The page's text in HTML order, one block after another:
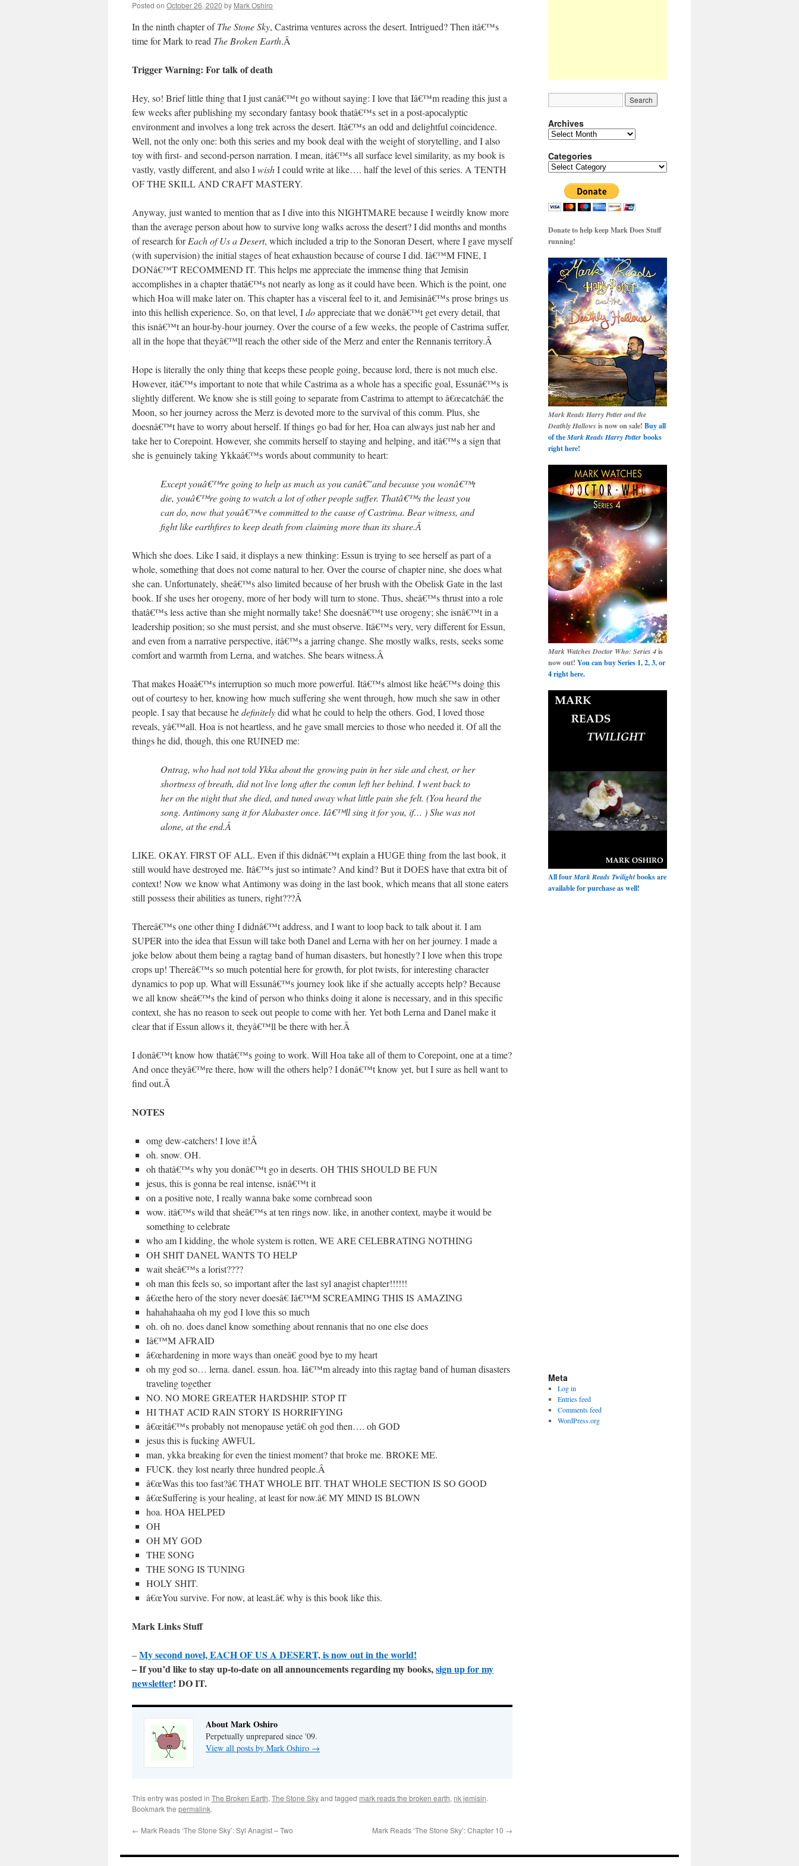
Posted on October 26, 2020 by Mark Oshiro
In the ninth chapter ofThe Stone Sky, Castrima ventures across the desert. Intrigued? Then itâ€™s
time for Mark to read The Broken Earth.Â
Trigger Warning: For talk of death
Hey, so! Brief little thing that I just canâ€™t go without saying: I love that Iâ€™m reading this just a
few weeks after publishing my secondary fantasy book thatâ€™s set in a post-apocalyptic
environment and involves a long trek across the desert. Itâ€™s an odd and delightful coincidence.
Well, not the only one: both this series and my book deal with the weight of storytelling, and I also
toy with first- and second-person narration. I mean, itâ€™s all surface level similarity, as my book is
vastly, vastly different, and also IwishI could write at like…. half the level of this series. A TENTH
OF THE SKILL AND CRAFT MASTERY.
Anyway, just wanted to mention that as I dive into this NIGHTMARE because I weirdly know more
than the average person about how to survive long walks across the desert? I did months and months
of research forEach of Us a Desert, which included a trip to the Sonoran Desert, where I gave myself
(with supervision) the initial stages of heat exhaustion because of course I did. Iâ€™M FINE, I
DONâ€™T RECOMMEND IT. This helps me appreciate the immense thing that Jemisin
accomplishes in a chapter thatâ€™s not nearly as long as it could have been. Which is the point, one
which Hoa will make later on. This chapter has a visceral feel to it, and Jemisinâ€™s prose brings us
into this hellish experience. So, on that level, Idoappreciate that we donâ€™t get every detail, that
this isnâ€™t an hour-by-hour journey. Over the course of a few weeks, the people of Castrima suffer,
all in the hope that theyâ€™ll reach the other side of the Merz and enter the Rennanis territory.Â
Hope is literally the only thing that keeps these people going, because lord, there is not much else.
However, itâ€™s important to note that while Castrima as a whole has a specific goal, Essunâ€™s is
slightly different. We know she is still going to separate from Castrima to attempt to â€œcatchâ€ the
Moon, so her journey across the Merz is devoted more to the survival of this comm. Plus, she
doesnâ€™t have to worry about herself. If things go bad for her, Hoa can always just nab her and
take her to Corepoint. However, she commits herself to staying and helping, and itâ€™s a sign that
she is genuinely taking Ykkaâ€™s words about community to heart:
Except youâ€™re going to help as much as you canâ€”and because you wonâ€™t
die, youâ€™re going to watch a lot of other people suffer. Thatâ€™s the least you
can do, now that youâ€™ve committed to the cause of Castrima. Bear witness, and
fight like earthfires to keep death from claiming more than its share.Â
Which she does. Like I said, it displays a new thinking: Essun is trying to see herself as part of a
whole, something that does not come natural to her. Over the course of chapter nine, she does what
she can. Unfortunately, sheâ€™s also limited because of her brush with the Obelisk Gate in the last
book. If she uses her orogeny, more of her body will turn to stone. Thus, sheâ€™s thrust into a role
thatâ€™s less active than she might normally take! She doesnâ€™t use orogeny; she isnâ€™t in a
leadership position; so she must persist, and she must observe. Itâ€™s very, very different for Essun,
and even from a narrative perspective, itâ€™s a jarring change. She mostly walks, rests, seeks some
comfort and warmth from Lerna, and watches. She bears witness.Â
That makes Hoaâ€™s interruption so much more powerful. Itâ€™s almost like heâ€™s doing this
out of courtesy to her, knowing how much suffering she went through, how much she saw in other
people. I say that because hedefinitelydid what he could to help the others. God, I loved those
reveals, yâ€™all. Hoa is not heartless, and he gave small mercies to those who needed it. Of all the
things he did, though, this one RUINED me:
Ontrag, who had not told Ykka about the growing pain in her side and chest, or her
shortness of breath, did not live long after the comm left her behind. I went back to
her on the night that she died, and tuned away what little pain she felt. (You heard the
song. Antimony sang it for Alabaster once. Iâ€™ll sing it for you, if… ) She was not
alone, at the end.Â
LIKE. OKAY. FIRST OF ALL. Even if this didnâ€™t explain a HUGE thing from the last book, it
still would have destroyed me. Itâ€™s just so intimate? And kind? But it DOES have that extra bit of
context! Now we know what Antimony was doing in the last book, which means that all stone eaters
still possess their abilities as tuners, right???Â
Thereâ€™s one other thing I didnâ€™t address, and I want to loop back to talk about it. I am
SUPER into the idea that Essun will take both Danel and Lerna with her on her journey. I made a
joke below about them being a ragtag band of human disasters, but honestly? I love when this trope
crops up! Thereâ€™s so much potential here for growth, for plot twists, for interesting character
dynamics to pop up. What will Essunâ€™s journey look like if she actually accepts help? Because
we all know sheâ€™s the kind of person who thinks doing it alone is necessary, and in this specific
context, she has no reason to seek out people to come with her. Yet both Lerna and Danel make it
clear that if Essun allows it, theyâ€™ll be there with her.Â
I donâ€™t know how thatâ€™s going to work. Will Hoa take all of them to Corepoint, one at a time?
And once theyâ€™re there, how will the others help? I donâ€™t know yet, but I sure as hell want to
find out.Â
NOTES
omg dew-catchers! I love it!Â
oh. snow. OH.
oh thatâ€™s why you donâ€™t go in deserts. OH THIS SHOULD BE FUN
jesus, this is gonna be real intense, isnâ€™t it
on a positive note, I really wanna bake some cornbread soon
wow. itâ€™s wild that sheâ€™s at ten rings now. like, in another context, maybe it would be
something to celebrate
who am I kidding, the whole system is rotten, WE ARE CELEBRATING NOTHING
OH SHIT DANEL WANTS TO HELP
wait sheâ€™s a lorist????
oh man this feels so, so important after the last syl anagist chapter!!!!!!
â€œthe hero of the story never doesâ€ Iâ€™M SCREAMING THIS IS AMAZING
hahahahaaha oh my god I love this so much
oh. oh no. does danel know something about rennanis that no one else does
Iâ€™M AFRAID
â€œhardening in more ways than oneâ€ good bye to my heart
oh my god so… lerna. danel. essun. hoa. Iâ€™m already into this ragtag band of human disasters
traveling together
NO. NO MORE GREATER HARDSHIP. STOP IT
HI THAT ACID RAIN STORY IS HORRIFYING
â€œitâ€™s probably not menopause yetâ€ oh god then…. oh GOD
jesus this is fucking AWFUL
man, ykka breaking for even the tiniest moment? that broke me. BROKE ME.
FUCK. they lost nearly three hundred people.Â
â€œWas this too fast?â€ THAT WHOLE BIT. THAT WHOLE SECTION IS SO GOOD
â€œSuffering is your healing, at least for now.â€ MY MIND IS BLOWN
hoa. HOA HELPED
OH
OH MY GOD
THE SONG
THE SONG IS TUNING
HOLY SHIT.
â€œYou survive. For now, at least.â€ why is this book like this.
Mark Links Stuff
–My second novel, EACH OF US A DESERT, is now out in the world!
– If you’d like to stay up-to-date on all announcements regarding my books,sign up for my
newsletter! DO IT.
About Mark Oshiro
Perpetually unprepared since '09.
View all posts by Mark Oshiro →
This entry was posted in The Broken Earth, The Stone Skyand tagged mark reads the broken earth, nk jemisin.
Bookmark the permalink.
← Mark Reads ‘The Stone Sky’: Syl Anagist – Two Mark Reads ‘The Stone Sky’: Chapter 10 →
Archives
Archives
Categories
Categories
Donate to help keep Mark Does Stuff
running!
Mark Reads Harry Potter and the
Deathly Hallows is now on sale! Buy all
of theMark Reads Harry Potterbooks
right here!
Mark Watches Doctor Who: Series 4is
now out! You can buy Series 1, 2, 3, or
4 right here.
All fourMark Reads Twilightbooks are
available for purchase as well!
Meta
Log in
Entries feed
Comments feed
WordPress.org